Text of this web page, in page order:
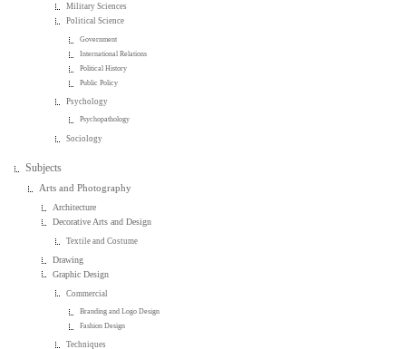
Military Sciences
Political Science
Government
International Relations
Political History
Public Policy
Psychology
Psychopathology
Sociology
Subjects
Arts and Photography
Architecture
Decorative Arts and Design
Textile and Costume
Drawing
Graphic Design
Commercial
Branding and Logo Design
Fashion Design
Techniques